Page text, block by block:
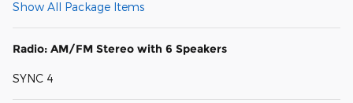
Show All Package Items
Radio: AM/FM Stereo with 6 Speakers
SYNC 4